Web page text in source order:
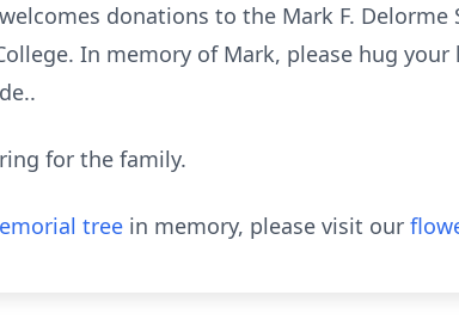
donations to the Mark F. Delorme
In memory of Mark, please hug
for the family.
tree in memory, please visit our